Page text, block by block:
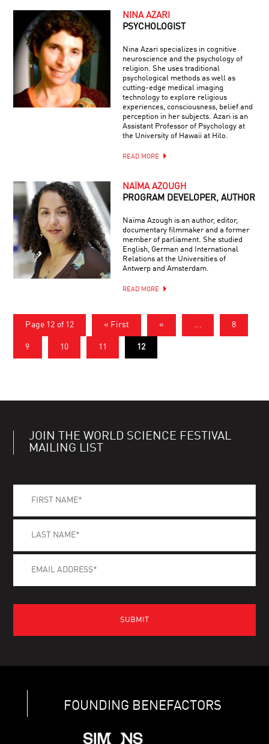
NINA AZARI
PSYCHOLOGIST
Nina Azari specializes in cognitive
neuroscience and the psychology of
religion. She uses traditional
psychological methods as well as
cutting-edge medical imaging
technology to explore religious
experiences, consciousness, belief and
perception in her subjects. Azari is an
Assistant Professor of Psychology at
the University of Hawaii at Hilo.
READ MORE
NAÏMA AZOUGH
PROGRAM DEVELOPER, AUTHOR
Naïma Azough is an author, editor,
documentary filmmaker and a former
member of parliament. She studied
English, German and International
Relations at the Universities of
Antwerp and Amsterdam.
READ MORE
Page 12 of 12 « First « ... 8
9 10 11 12
JOIN THE WORLD SCIENCE FESTIVAL
MAILING LIST
FOUNDING BENEFACTORS